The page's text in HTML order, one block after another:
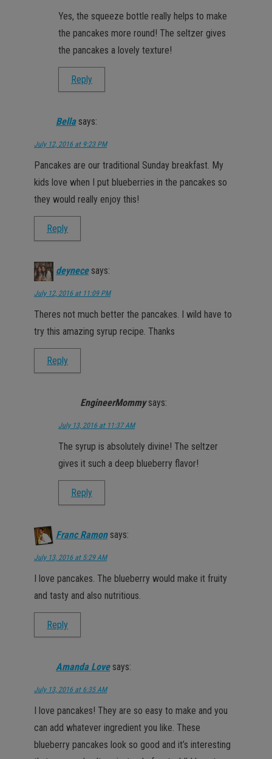
Yes, the squeeze bottle really helps to make
the pancakes more round! The seltzer gives
the pancakes a lovely texture!
Reply
Bella says:
July 12, 2016 at 9:23 PM
Pancakes are our traditional Sunday breakfast. My
kids love when I put blueberries in the pancakes so
they would really enjoy this!
Reply
deynece says:
July 12, 2016 at 11:09 PM
Theres not much better the pancakes. I wild have to
try this amazing syrup recipe. Thanks
Reply
EngineerMommy says:
July 13, 2016 at 11:37 AM
The syrup is absolutely divine! The seltzer
gives it such a deep blueberry flavor!
Reply
Franc Ramon says:
July 13, 2016 at 5:29 AM
I love pancakes. The blueberry would make it fruity
and tasty and also nutritious.
Reply
Amanda Love says:
July 13, 2016 at 6:35 AM
I love pancakes! They are so easy to make and you
can add whatever ingredient you like. These
blueberry pancakes look so good and it’s interesting